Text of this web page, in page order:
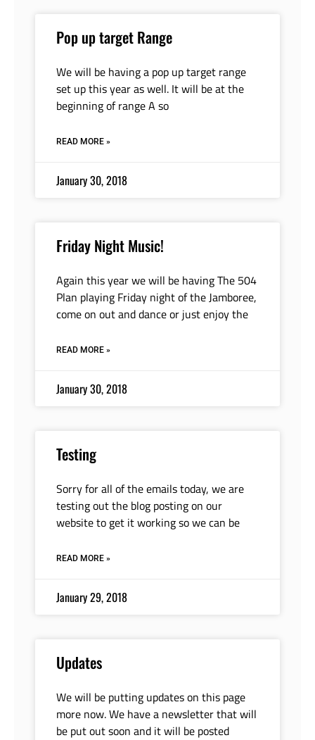
Pop up target Range
We will be having a pop up target range
set up this year as well. It will be at the
beginning of range A so
READ MORE »
January 30, 2018
Friday Night Music!
Again this year we will be having The 504
Plan playing Friday night of the Jamboree,
come on out and dance or just enjoy the
READ MORE »
January 30, 2018
Testing
Sorry for all of the emails today, we are
testing out the blog posting on our
website to get it working so we can be
READ MORE »
January 29, 2018
Updates
We will be putting updates on this page
more now. We have a newsletter that will
be put out soon and it will be posted